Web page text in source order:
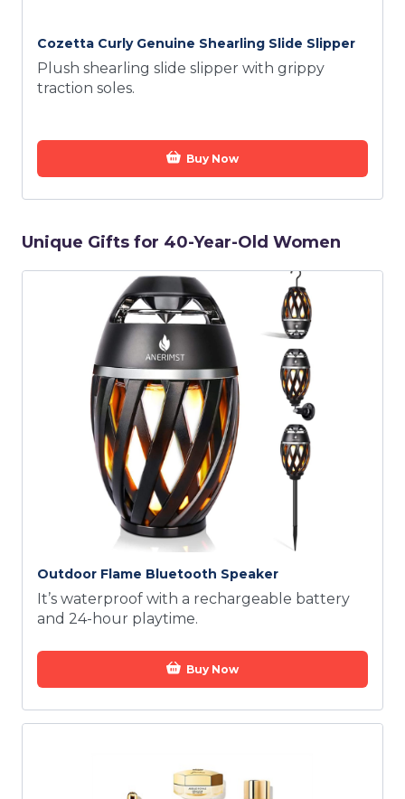
Cozetta Curly Genuine Shearling Slide Slipper
Plush shearling slide slipper with grippy
traction soles.
Buy Now
Unique Gifts for 40-Year-Old Women
Outdoor Flame Bluetooth Speaker
It’s waterproof with a rechargeable battery
and 24-hour playtime.
Buy Now